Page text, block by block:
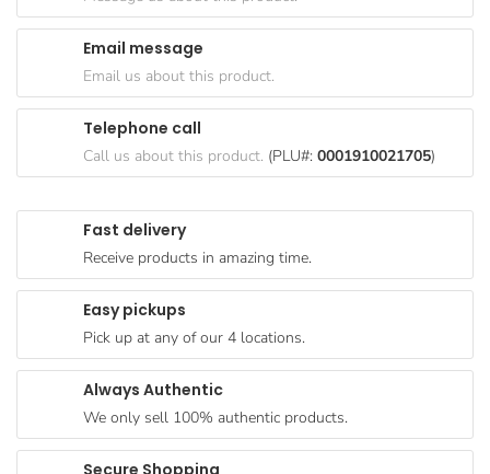
Goods
Paperware,
Bakeware &
Plastics
Breakfast
Food
Products
Coffee, Tea
Chocolate
Gravy &
Dressings
Fast delivery
Receive products in amazing time.
Easy pickups
Pick up at any of our 4 locations.
Always Authentic
We only sell 100% authentic products.
Secure Shopping
Email message
Email us about this product.
Telephone call
Call us about this product. (PLU#: 0001910021705)